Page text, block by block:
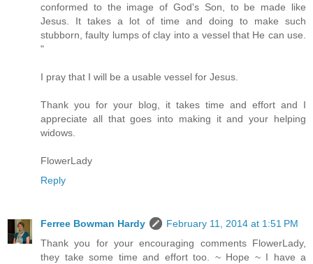
conformed to the image of God's Son, to be made like
Jesus. It takes a lot of time and doing to make such
stubborn, faulty lumps of clay into a vessel that He can use.
"
I pray that I will be a usable vessel for Jesus.
Thank you for your blog, it takes time and effort and I
appreciate all that goes into making it and your helping
widows.
FlowerLady
Reply
Ferree Bowman Hardy
February 11, 2014 at 1:51 PM
Thank you for your encouraging comments FlowerLady,
they take some time and effort too. ~ Hope ~ I have a